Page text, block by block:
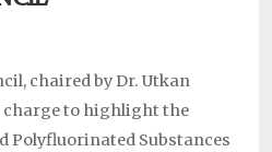
chaired by Dr. Utkan
charge to highlight the
Polyfluorinated Substances